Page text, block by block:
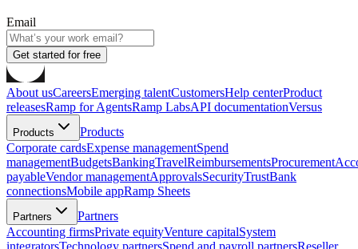
Email
Get started for free
About usCareersEmerging talentCustomersHelp centerProduct
releasesRamp for AgentsRamp LabsAPI documentationVersus
Products
Products
Corporate cardsExpense managementSpend
managementBudgetsBankingTravelReimbursementsProcurement
payableVendor managementApprovalsSecurityTrustBank
connectionsMobile appRamp Sheets
Partners
Partners
Accounting firmsPrivate equityVenture capitalSystem
integratorsTechnology partnersSpend and payroll partnersReseller